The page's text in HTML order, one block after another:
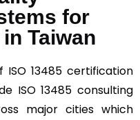
for
Taiwan
13485 certification
ISO 13485 consulting
major cities which